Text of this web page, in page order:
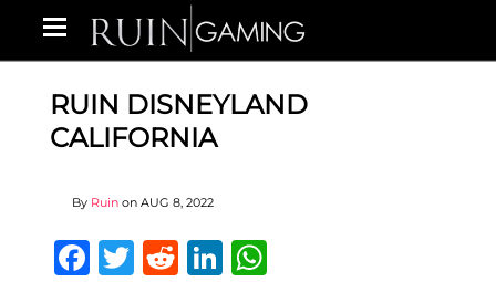
RUIN DISNEYLAND
CALIFORNIA
By Ruin on AUG 8, 2022
Facebook
Twitter
RedditLinkedIn